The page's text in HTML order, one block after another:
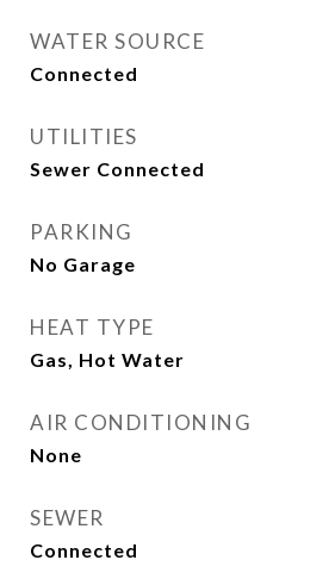
WATER SOURCE
Connected
UTILITIES
Sewer Connected
PARKING
No Garage
HEAT TYPE
Gas, Hot Water
AIR CONDITIONING
None
SEWER
Connected